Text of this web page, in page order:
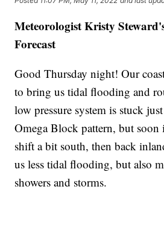
Meteorologist Kristy
Forecast
Good Thursday night! Our
to bring us tidal flooding and
low pressure system is stuck
Omega Block pattern, but
shift a bit south, then back
us less tidal flooding, but also
showers and storms.